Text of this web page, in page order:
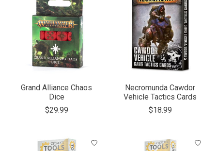
Grand Alliance Chaos
Dice
$29.99
Necromunda Cawdor
Vehicle Tactics Cards
$18.99